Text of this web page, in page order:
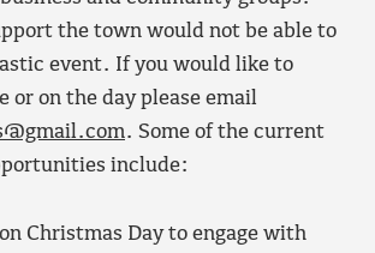
the town would not be able to
event. If you would like to
or on the day please email
. Some of the current
include:
Christmas Day to engage with